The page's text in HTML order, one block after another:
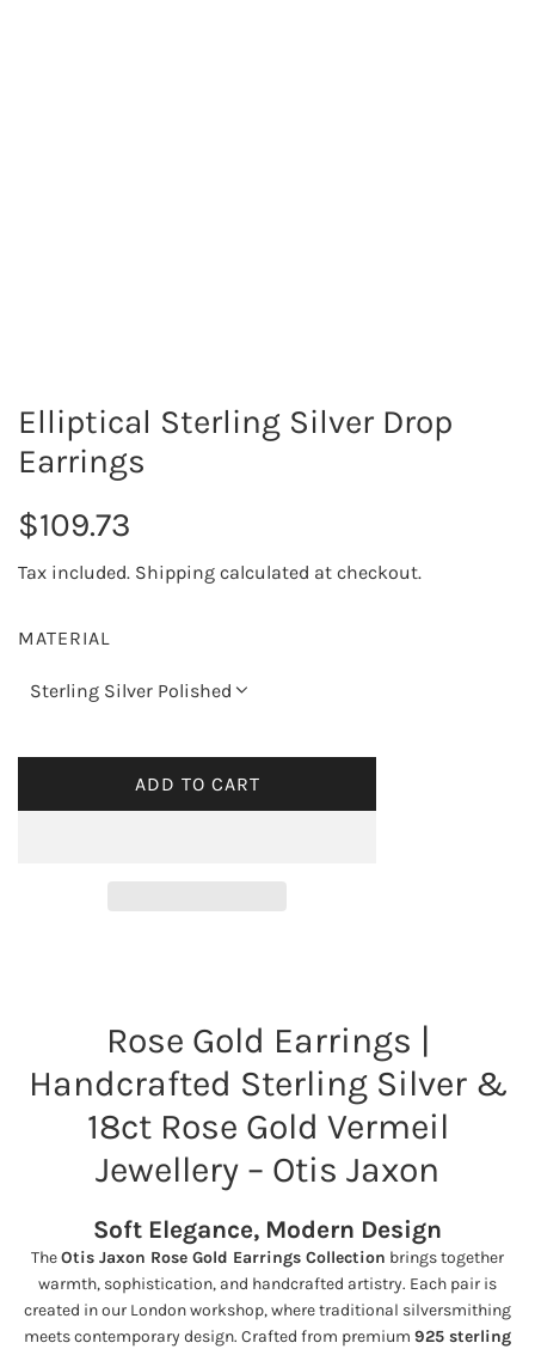
Elliptical Sterling Silver Drop
Earrings
R
e
g
u
e
$109.73
Tax included. Shipping calculated at checkout.
MATERIAL
Sterling Silver Polished
ADD TO CART
L
.
Rose Gold Earrings |
Handcrafted Sterling Silver &
18ct Rose Gold Vermeil
Jewellery – Otis Jaxon
Soft Elegance, Modern Design
TheOtis Jaxon Rose Gold Earrings Collection brings together
warmth, sophistication, and handcrafted artistry. Each pair is
created in our London workshop, where traditional silversmithing
meets contemporary design. Crafted from premium 925 sterling